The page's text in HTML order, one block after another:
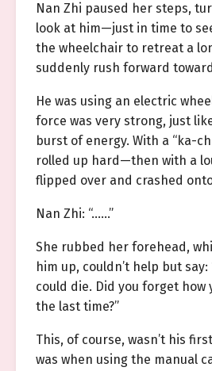
Nan Zhi paused her steps,
look at him—just in time to
the wheelchair to retreat a
suddenly rush forward
He was using an electric
force was very strong, just
burst of energy. With a “ka-
rolled up hard—then with a
flipped over and crashed
Nan Zhi: “……”
She rubbed her forehead,
him up, couldn’t help but say:
could die. Did you forget how
the last time?”
This, of course, wasn’t his
was when using the manual